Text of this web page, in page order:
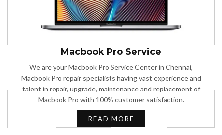
Macbook Pro Service
We are your Macbook Pro Service Center in Chennai,
Macbook Pro repair specialists having vast experience and
talent in repair, upgrade, maintenance and replacement of
Macbook Pro with 100% customer satisfaction.
READ MORE